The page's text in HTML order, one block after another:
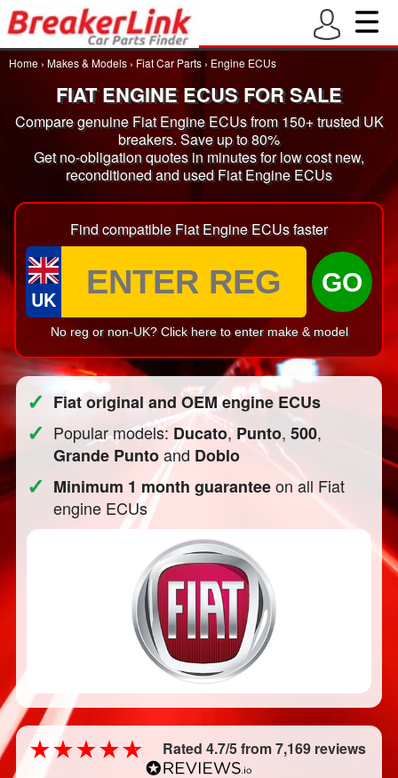
Home › Makes & Models › Fiat Car Parts › Engine ECUs
FIAT ENGINE ECUS FOR SALE
Compare genuine Fiat Engine ECUs from 150+ trusted UK
breakers. Save up to 80%
Get no-obligation quotes in minutes for low cost new,
reconditioned and used Fiat Engine ECUs
Find compatible Fiat Engine ECUs faster
UK
GO
No reg or non-UK? Click here to enter make & model
✓ Fiat original and OEM engine ECUs
✓ Popular models:Ducato, Punto,500,
Grande Puntoand Doblo
✓ Minimum 1 month guaranteeon all Fiat
engine ECUs
Rated 4.7/5 from 7,169 reviews